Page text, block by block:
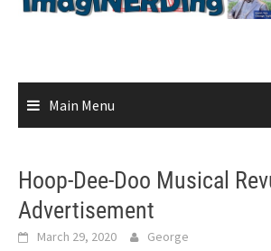
Main Menu
Hoop-Dee-Doo Musical
Advertisement
March 29, 2020 George